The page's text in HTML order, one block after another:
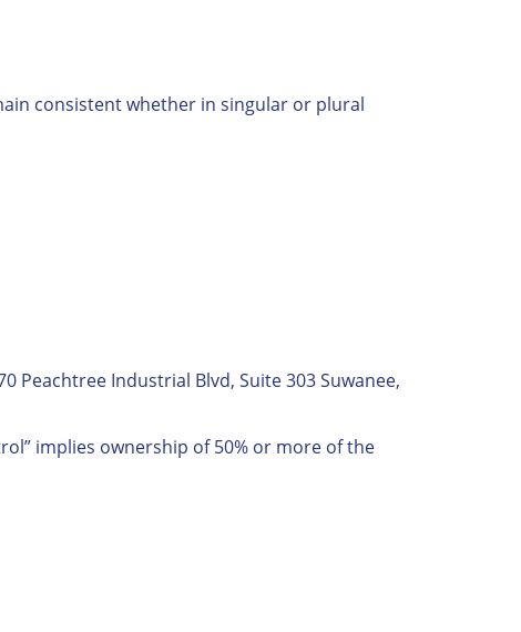
consistent whether in singular or plural
Peachtree Industrial Blvd, Suite 303 Suwanee,
implies ownership of 50% or more of the